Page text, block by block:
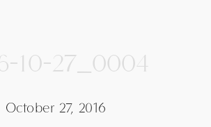
10-27_0004
October 27, 2016